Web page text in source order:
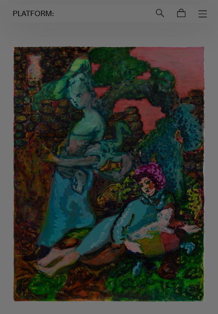
PLATFORM: